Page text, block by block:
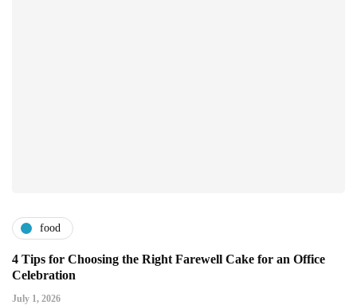
food
4 Tips for Choosing the Right Farewell Cake for an Office
Celebration
July 1, 2026